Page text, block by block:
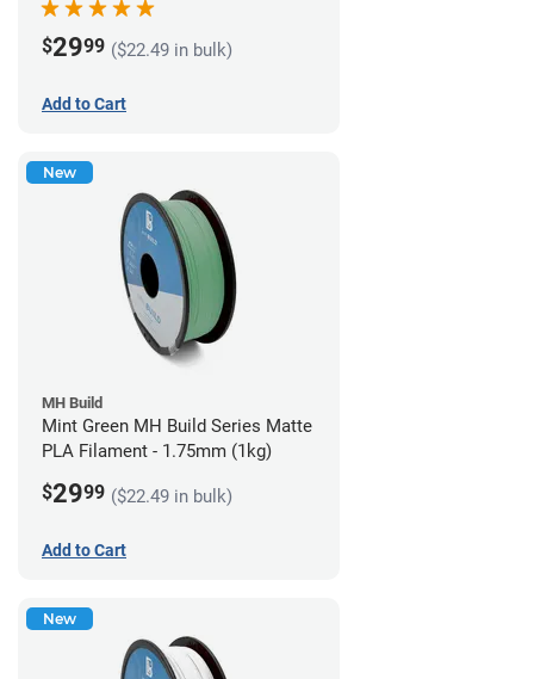
$2999 ($22.49 in bulk)
Add to Cart
New
MH Build
Mint Green MH Build Series Matte
PLA Filament - 1.75mm (1kg)
$2999 ($22.49 in bulk)
Add to Cart
New